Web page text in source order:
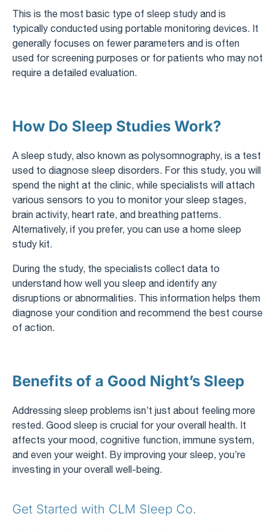
This is the most basic type of sleep study and is
typically conducted using portable monitoring devices. It
generally focuses on fewer parameters and is often
used for screening purposes or for patients who may not
require a detailed evaluation.
How Do Sleep Studies Work?
A sleep study, also known as polysomnography, is a test
used to diagnose sleep disorders. For this study, you will
spend the night at the clinic, while specialists will attach
various sensors to you to monitor your sleep stages,
brain activity, heart rate, and breathing patterns.
Alternatively, if you prefer, you can use a home sleep
study kit.
During the study, the specialists collect data to
understand how well you sleep and identify any
disruptions or abnormalities. This information helps them
diagnose your condition and recommend the best course
of action.
Benefits of a Good Night’s Sleep
Addressing sleep problems isn’t just about feeling more
rested. Good sleep is crucial for your overall health. It
affects your mood, cognitive function, immune system,
and even your weight. By improving your sleep, you’re
investing in your overall well-being.
Get Started with CLM Sleep Co.